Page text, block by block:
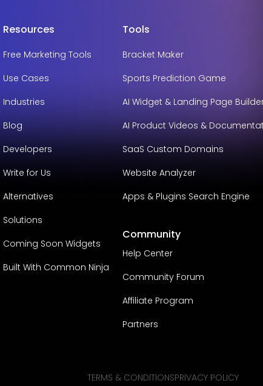
Resources
Free Marketing Tools
Use Cases
Industries
Blog
Developers
Write for Us
Alternatives
Solutions
Coming Soon Widgets
Built With Common Ninja
Tools
Bracket Maker
Sports Prediction Game
AI Widget & Landing Page
AI Product Videos &
SaaS Custom Domains
Website Analyzer
Apps & Plugins Search Engine
Community
Help Center
Community Forum
Affiliate Program
Partners
TERMS & CONDITIONSPRIVACY POLICY